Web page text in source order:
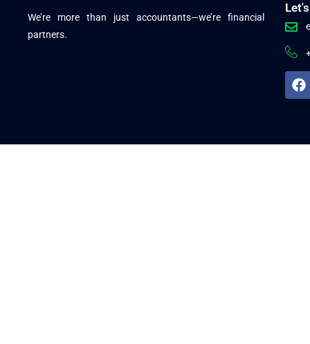
We’re more than just accountants—we’re financial
partners.